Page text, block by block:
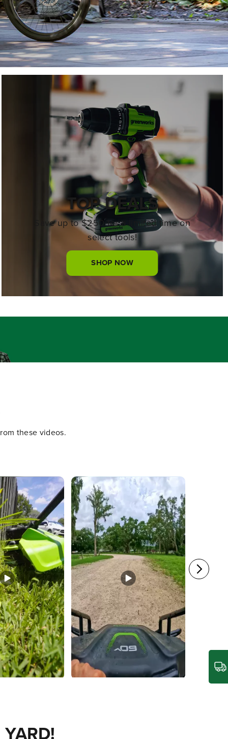
TOP DEALS
Save up to $250 for a limited time on
select tools!
SHOP NOW
these videos.